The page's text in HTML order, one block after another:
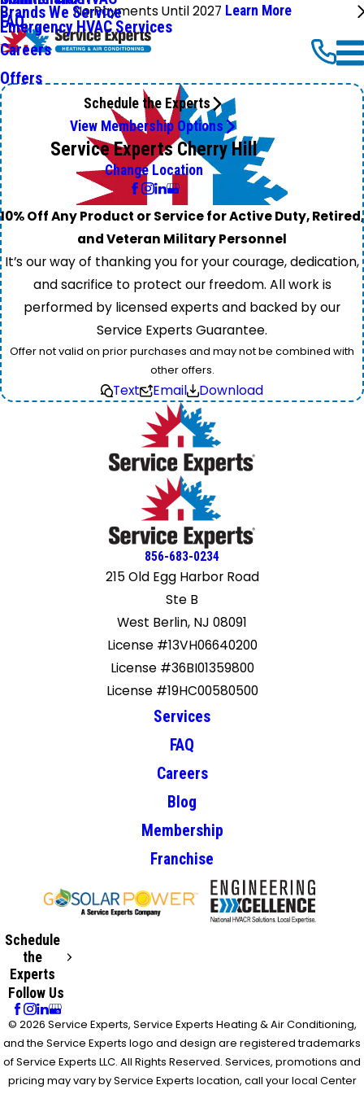
No Payments Until 2027 Learn More
Emergency HVAC Services
Brands We Service
FAQ
Careers
Offers
Schedule the Experts
View Membership Options
Service Experts Cherry Hill
Change Location
10% Off Any Product or Service for Active Duty, Retired,
and Veteran Military Personnel
It’s our way of thanking you for your courage, dedication,
and sacrifice to protect our freedom. All work is
performed by licensed experts and backed by our
Service Experts Guarantee.
Offer not valid on prior purchases and may not be combined with
other offers.
Text Email Download
856-683-0234
215 Old Egg Harbor Road
Ste B
West Berlin, NJ 08091
License #13VH06640200
License #36BI01359800
License #19HC00580500
Services
FAQ
Careers
Blog
Membership
Franchise
Schedule
the
Experts
Follow Us
© 2026 Service Experts, Service Experts Heating & Air Conditioning,
and the Service Experts logo and design are registered trademarks
of Service Experts LLC. All Rights Reserved. Services, promotions and
pricing may vary by Service Experts location, call your local Center